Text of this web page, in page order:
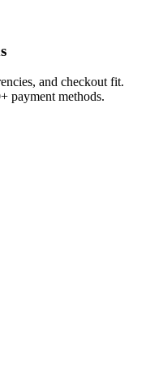
and checkout fit.
payment methods.